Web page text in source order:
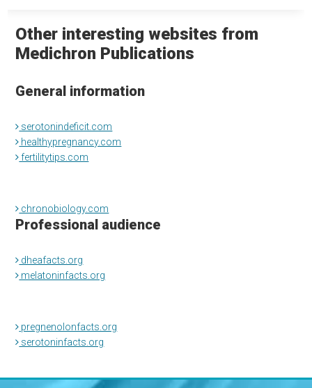
Other interesting websites from
Medichron Publications
General information
serotonindeficit.com
healthypregnancy.com
fertilitytips.com
chronobiology.com
Professional audience
dheafacts.org
melatoninfacts.org
pregnenolonfacts.org
serotoninfacts.org